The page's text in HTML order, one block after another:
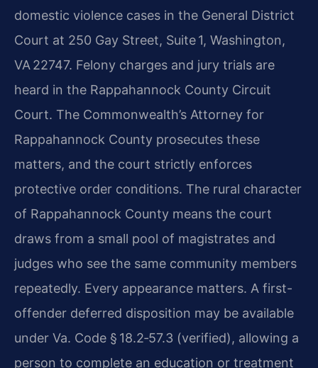
domestic violence cases in the General District
Court at 250 Gay Street, Suite 1, Washington,
VA 22747. Felony charges and jury trials are
heard in the Rappahannock County Circuit
Court. The Commonwealth’s Attorney for
Rappahannock County prosecutes these
matters, and the court strictly enforces
protective order conditions. The rural character
of Rappahannock County means the court
draws from a small pool of magistrates and
judges who see the same community members
repeatedly. Every appearance matters. A first-
offender deferred disposition may be available
under Va. Code § 18.2‑57.3 (verified), allowing a
person to complete an education or treatment